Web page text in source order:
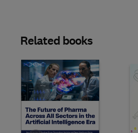
Related books